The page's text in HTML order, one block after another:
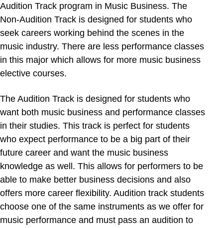
Audition Track program in Music Business. The
Non-Audition Track is designed for students who
seek careers working behind the scenes in the
music industry. There are less performance classes
in this major which allows for more music business
elective courses.
The Audition Track is designed for students who
want both music business and performance classes
in their studies. This track is perfect for students
who expect performance to be a big part of their
future career and want the music business
knowledge as well. This allows for performers to be
able to make better business decisions and also
offers more career flexibility. Audition track students
choose one of the same instruments as we offer for
music performance and must pass an audition to